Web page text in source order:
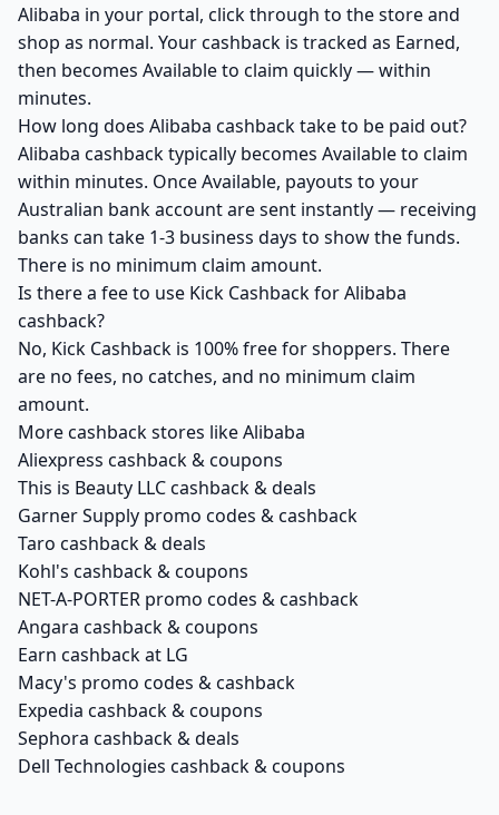
Alibaba in your portal, click through to the store and
shop as normal. Your cashback is tracked as Earned,
then becomes Available to claim quickly — within
minutes.
How long does Alibaba cashback take to be paid out?
Alibaba cashback typically becomes Available to claim
within minutes. Once Available, payouts to your
Australian bank account are sent instantly — receiving
banks can take 1-3 business days to show the funds.
There is no minimum claim amount.
Is there a fee to use Kick Cashback for Alibaba
cashback?
No, Kick Cashback is 100% free for shoppers. There
are no fees, no catches, and no minimum claim
amount.
More cashback stores like Alibaba
Aliexpress cashback & coupons
This is Beauty LLC cashback & deals
Garner Supply promo codes & cashback
Taro cashback & deals
Kohl's cashback & coupons
NET-A-PORTER promo codes & cashback
Angara cashback & coupons
Earn cashback at LG
Macy's promo codes & cashback
Expedia cashback & coupons
Sephora cashback & deals
Dell Technologies cashback & coupons